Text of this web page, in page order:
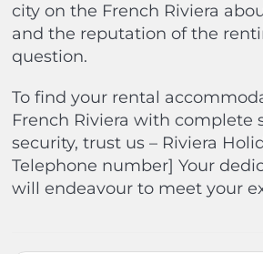
city on the French Riviera
and the reputation of the
question.
To find your rental
French Riviera with complete
security, trust us – Riviera
Telephone number] Your
will endeavour to meet your